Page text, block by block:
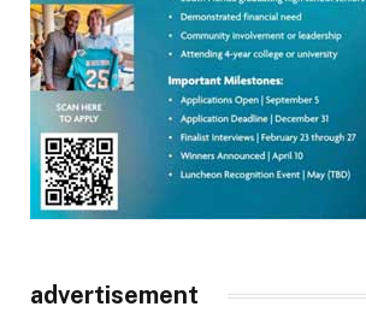
advertisement